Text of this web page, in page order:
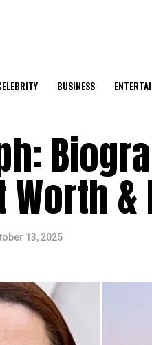
BUSINESS
&
13, 2025